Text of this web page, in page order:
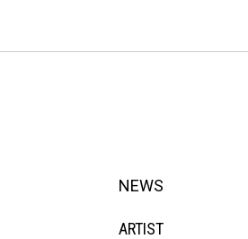
NEWS
ARTIST